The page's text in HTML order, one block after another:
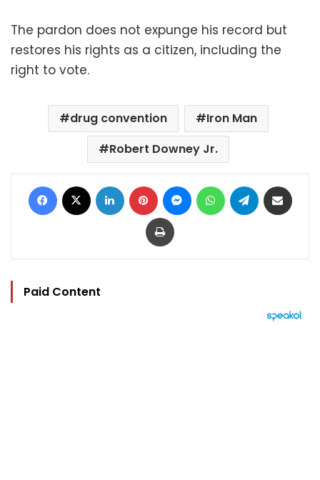
The pardon does not expunge his record but
restores his rights as a citizen, including the
right to vote.
drug convention
Iron Man
Robert Downey Jr.
Facebook LinkedIn Pinterest MessengerWhatsAppTelegram
Print
Paid Content